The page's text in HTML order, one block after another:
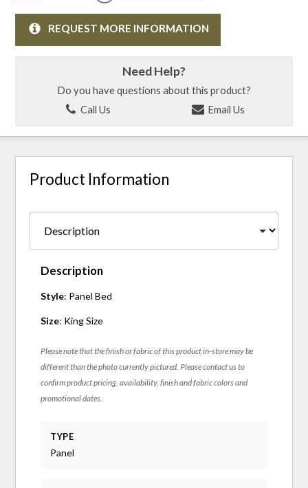
REQUEST MORE INFORMATION
Need Help?
Do you have questions about this product?
Call Us
Email Us
Product Information
Description
Style: Panel Bed
Size: King Size
Please note that the finish or fabric of this product in-store may be
different than the photo currently pictured. Please contact us to
confirm product pricing, availability, finish and fabric colors and
promotional dates.
TYPE
Panel